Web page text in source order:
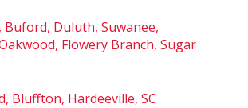
Buford, Duluth, Suwanee,
Flowery Branch, Sugar
Bluffton, Hardeeville, SC